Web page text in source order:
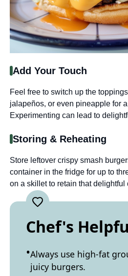
Add Your Touch
Feel free to switch up the
jalapeños, or even pineapple for
Experimenting can lead to
Storing & Reheating
Store leftover crispy smash
container in the fridge for up to
on a skillet to retain that delightful
Chef's
Always use high-fat
juicy burgers.